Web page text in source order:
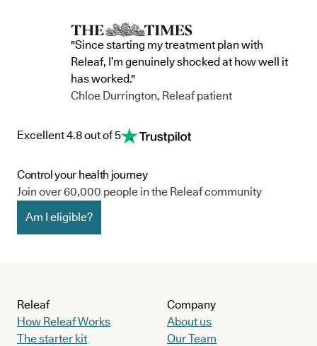
"Since starting my treatment plan with
Releaf, I’m genuinely shocked at how well it
has worked."
Chloe Durrington, Releaf patient
Excellent 4.8 out of 5
Control your health journey
Join over 60,000 people in the Releaf community
Am I eligible?
Releaf
How Releaf Works
The starter kit
Company
About us
Our Team